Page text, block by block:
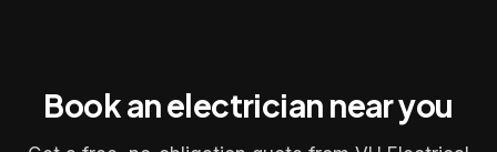
Book an electrician near you